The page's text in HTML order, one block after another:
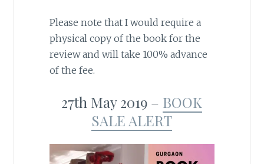
Please note that I would require a
physical copy of the book for the
review and will take 100% advance
of the fee.
27th May 2019 – BOOK
SALE ALERT